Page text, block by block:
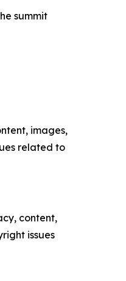
summit
images,
related to
content,
issues